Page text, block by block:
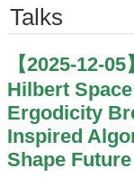
SiteMap
Contact
Chinese
News
Overview
Faculty&Staff
Talks
【2025-12-
Hilbert
Ergodicity
Inspired
Shape